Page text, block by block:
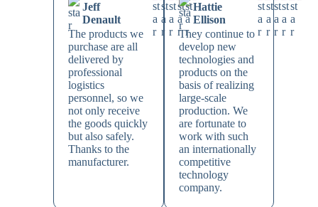
Jeff
Denault
The products we
purchase are all
delivered by
professional
logistics
personnel, so we
not only receive
the goods quickly
but also safely.
Thanks to the
manufacturer.
Hattie
Ellison
They continue to
develop new
technologies and
products on the
basis of realizing
large-scale
production. We
are fortunate to
work with such
an internationally
competitive
technology
company.